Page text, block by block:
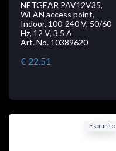
NETGEAR PAV12V35,
WLAN access point,
Indoor, 100-240 V, 50/60
Hz, 12 V, 3.5 A
Art. No. 10389620
€ 22.51
Esaurito